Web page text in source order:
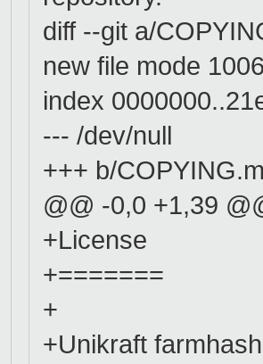
diff --git a/
new file mode
index
--- /dev/null
+++ b/
@@ -0,0 +1,39
+License
+=======
+
+Unikraft